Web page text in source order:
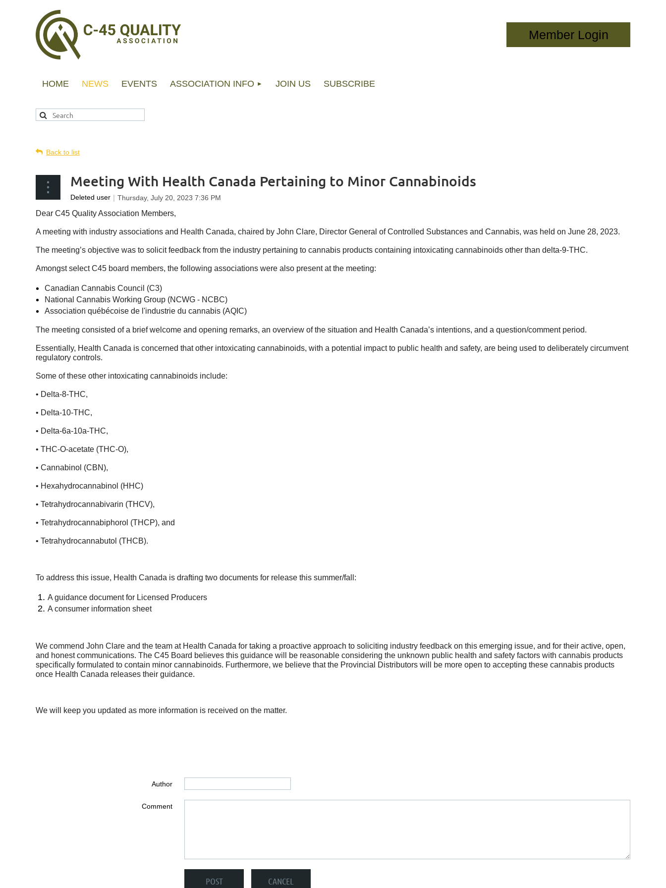
HOME NEWS EVENTS ASSOCIATION INFO JOIN US SUBSCRIBE
Back to list
Meeting With Health Canada Pertaining to Minor Cannabinoids
Dear C45 Quality Association Members,
A meeting with industry associations and Health Canada, chaired by John Clare, Director General of Controlled Substances and Cannabis, was held on June 28, 2023.
The meeting’s objective was to solicit feedback from the industry pertaining to cannabis products containing intoxicating cannabinoids other than delta-9-THC.
Amongst select C45 board members, the following associations were also present at the meeting:
Canadian Cannabis Council (C3)
National Cannabis Working Group (NCWG - NCBC)
Association québécoise de l'industrie du cannabis (AQIC)
The meeting consisted of a brief welcome and opening remarks, an overview of the situation and Health Canada’s intentions, and a question/comment period.
Essentially, Health Canada is concerned that other intoxicating cannabinoids, with a potential impact to public health and safety, are being used to deliberately circumvent
regulatory controls.
Some of these other intoxicating cannabinoids include:
• Delta-8-THC,
• Delta-10-THC,
• Delta-6a-10a-THC,
• THC-O-acetate (THC-O),
• Cannabinol (CBN),
• Hexahydrocannabinol (HHC)
• Tetrahydrocannabivarin (THCV),
• Tetrahydrocannabiphorol (THCP), and
• Tetrahydrocannabutol (THCB).
To address this issue, Health Canada is drafting two documents for release this summer/fall:
A guidance document for Licensed Producers
A consumer information sheet
We commend John Clare and the team at Health Canada for taking a proactive approach to soliciting industry feedback on this emerging issue, and for their active, open,
and honest communications. The C45 Board believes this guidance will be reasonable considering the unknown public health and safety factors with cannabis products
specifically formulated to contain minor cannabinoids. Furthermore, we believe that the Provincial Distributors will be more open to accepting these cannabis products
once Health Canada releases their guidance.
We will keep you updated as more information is received on the matter.
Author
Comment